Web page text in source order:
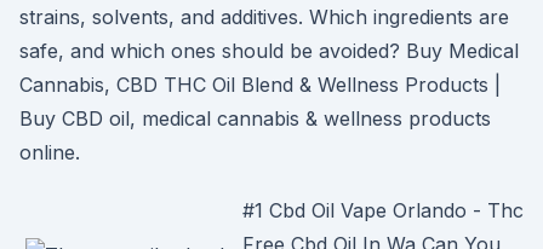
strains, solvents, and additives. Which ingredients are
safe, and which ones should be avoided? Buy Medical
Cannabis, CBD THC Oil Blend & Wellness Products |
Buy CBD oil, medical cannabis & wellness products
online.
#1 Cbd Oil Vape Orlando - Thc
Free Cbd Oil In Wa Can You